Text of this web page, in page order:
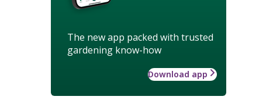
The new app packed with trusted
gardening know-how
Download app